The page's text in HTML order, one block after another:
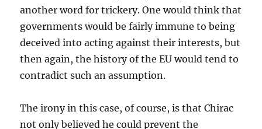
another word for trickery. One would think that
governments would be fairly immune to being
deceived into acting against their interests, but
then again, the history of the EU would tend to
contradict such an assumption.
The irony in this case, of course, is that Chirac
not only believed he could prevent the